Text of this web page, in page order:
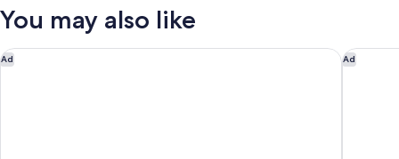
with
Sofa
You may also like
Ad
SkyBeach Resort Ad
Sirata